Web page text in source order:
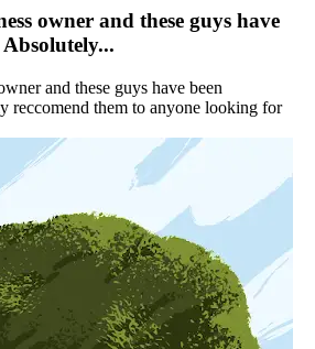
owner and these guys have
and these guys have been
reccomend them to anyone looking for